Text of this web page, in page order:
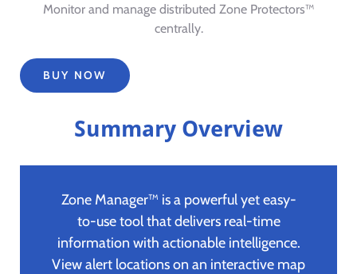
Monitor and manage distributed Zone Protectors™
centrally.
BUY NOW
Summary Overview
Zone Manager™ is a powerful yet easy-
to-use tool that delivers real-time
information with actionable intelligence.
View alert locations on an interactive map